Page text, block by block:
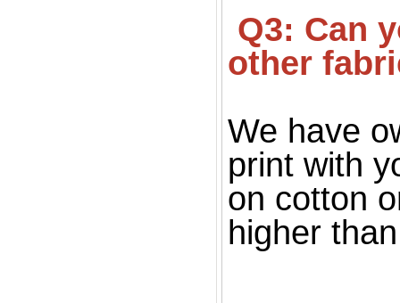
other
We have
print with
on cotton
higher